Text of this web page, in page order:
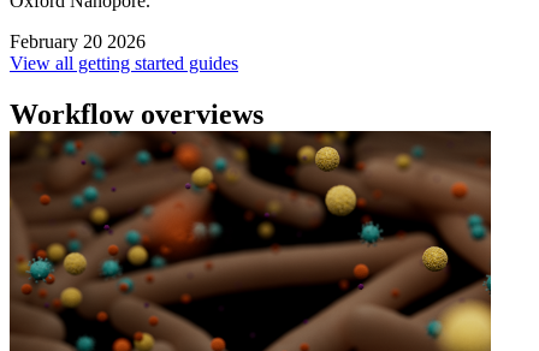
February 20 2026
View all getting started guides
Workflow overviews